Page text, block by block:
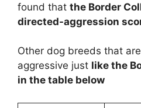
found that the Border
directed-aggression
Other dog breeds that are
aggressive just like the
in the table below